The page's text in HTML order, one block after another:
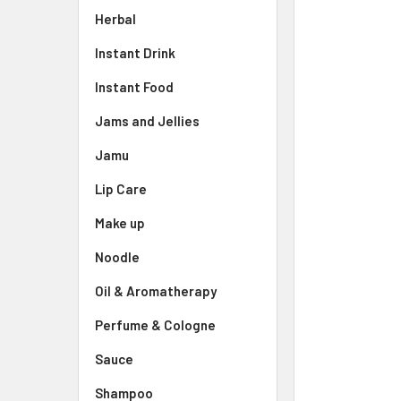
Herbal
Instant Drink
Instant Food
Jams and Jellies
Jamu
Lip Care
Make up
Noodle
Oil & Aromatherapy
Perfume & Cologne
Sauce
Shampoo